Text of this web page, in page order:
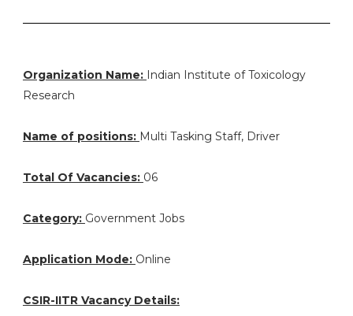
Organization Name: Indian Institute of Toxicology
Research
Name of positions: Multi Tasking Staff, Driver
Total Of Vacancies: 06
Category: Government Jobs
Application Mode: Online
CSIR-IITR Vacancy Details: